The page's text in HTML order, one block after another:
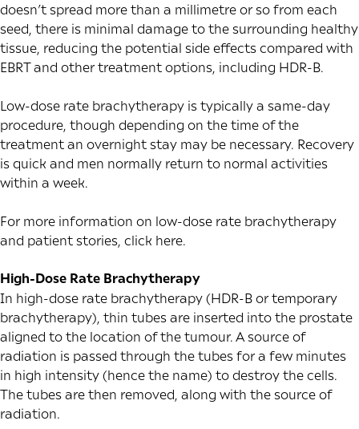
doesn’t spread more than a millimetre or so from each
seed, there is minimal damage to the surrounding healthy
tissue, reducing the potential side effects compared with
EBRT and other treatment options, including HDR-B.
Low-dose rate brachytherapy is typically a same-day
procedure, though depending on the time of the
treatment an overnight stay may be necessary. Recovery
is quick and men normally return to normal activities
within a week.
For more information on low-dose rate brachytherapy
and patient stories, click here.
High-Dose Rate Brachytherapy
In high-dose rate brachytherapy (HDR-B or temporary
brachytherapy), thin tubes are inserted into the prostate
aligned to the location of the tumour. A source of
radiation is passed through the tubes for a few minutes
in high intensity (hence the name) to destroy the cells.
The tubes are then removed, along with the source of
radiation.